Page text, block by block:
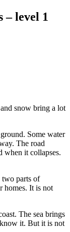
– level 1
snow bring a lot
Some water
The road
when it collapses.
two parts of
homes. It is not
The sea brings
it. But it is not